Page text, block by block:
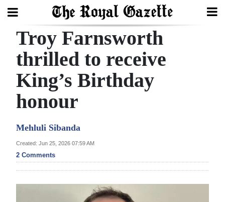
Search
Home
Year
Review
Bermuda
Troy Farnsworth
thrilled to receive
King’s Birthday
honour
Mehluli Sibanda
Created: Jun 25, 2026 07:59 AM
2 Comments